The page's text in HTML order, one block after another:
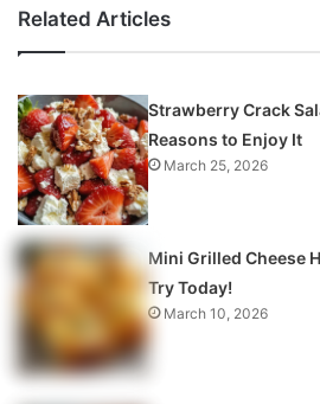
Related Articles
Strawberry Crack
Reasons to Enjoy It
March 25, 2026
Mini Grilled Cheese
Try Today!
March 10, 2026